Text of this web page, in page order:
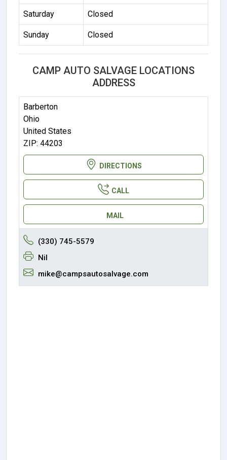
Saturday Closed
Sunday Closed
CAMP AUTO SALVAGE LOCATIONS
ADDRESS
Barberton
Ohio
United States
ZIP: 44203
DIRECTIONS
CALL
MAIL
(330) 745-5579
Nil
mike@campsautosalvage.com